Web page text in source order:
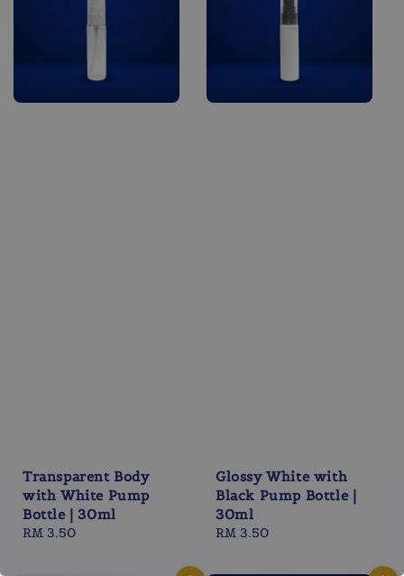
Transparent Body
with White Pump
Bottle | 30ml
Regular
RM 3.50
Glossy White with
Black Pump Bottle |
30ml
Regular
RM 3.50